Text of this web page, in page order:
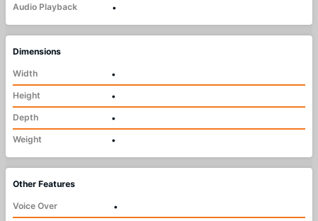
Audio Playback •
Dimensions
Width
•
Height
•
Depth
•
Weight
•
Other Features
Voice Over
•